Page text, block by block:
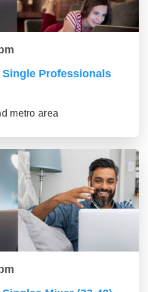
Single Professionals
metro area